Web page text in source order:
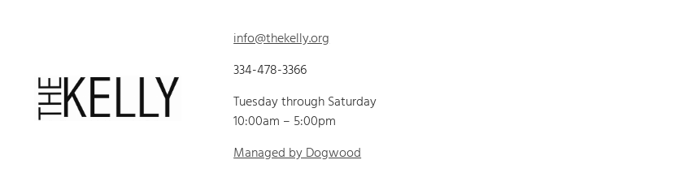
info@thekelly.org
334-478-3366
Tuesday through Saturday
10:00am – 5:00pm
Managed by Dogwood